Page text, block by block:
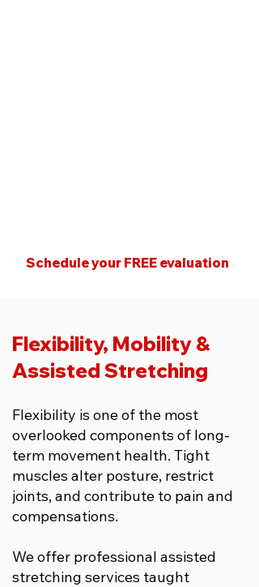
Schedule your FREE evaluation
Flexibility, Mobility &
Assisted Stretching
Flexibility is one of the most
overlooked components of long-
term movement health. Tight
muscles alter posture, restrict
joints, and contribute to pain and
compensations.
We offer professional assisted
stretching services taught